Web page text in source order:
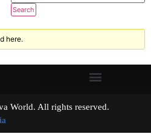
here.
World. All rights reserved.